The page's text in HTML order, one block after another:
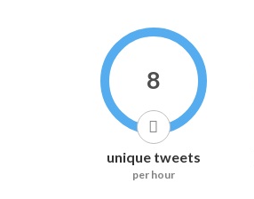
8
unique tweets
per hour